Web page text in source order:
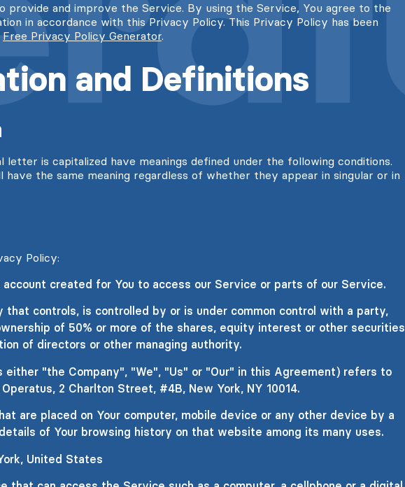
provide and improve the Service. By using the Service, You agree to the
in accordance with this Privacy Policy. This Privacy Policy has been
Free Privacy Policy Generator.
and Definitions
letter is capitalized have meanings defined under the following conditions.
have the same meaning regardless of whether they appear in singular or in
Policy:
account created for You to access our Service or parts of our Service.
controls, is controlled by or is under common control with a party,
of 50% or more of the shares, equity interest or other securities
of directors or other managing authority.
either "the Company", "We", "Us" or "Our" in this Agreement) refers to
2 Charlton Street, #4B, New York, NY 10014.
are placed on Your computer, mobile device or any other device by a
of Your browsing history on that website among its many uses.
United States